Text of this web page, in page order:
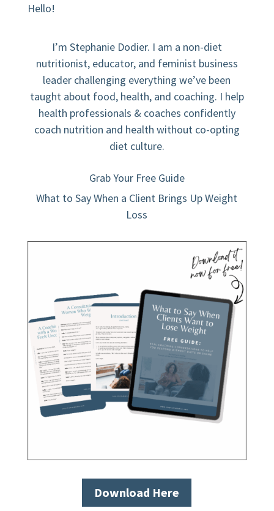
Hello!
I’m Stephanie Dodier. I am a non-diet
nutritionist, educator, and feminist business
leader challenging everything we’ve been
taught about food, health, and coaching. I help
health professionals & coaches confidently
coach nutrition and health without co-opting
diet culture.
Grab Your Free Guide
What to Say When a Client Brings Up Weight
Loss
Download Here